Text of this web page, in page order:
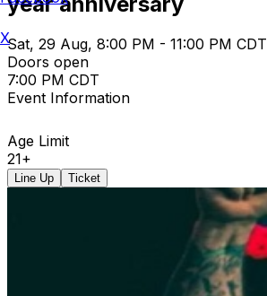
Sat, 29 Aug, 8:00 PM - 11:00 PM CDT
Doors open
7:00 PM CDT
Event Information
Age Limit
21+
Line Up Ticket
X